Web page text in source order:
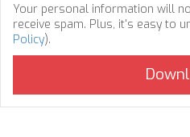
Your personal information will
receive spam. Plus, it's easy to
Policy).